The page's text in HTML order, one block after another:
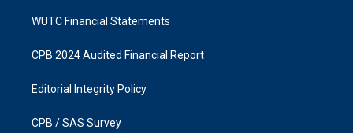
WUTC Financial Statements
CPB 2024 Audited Financial Report
Editorial Integrity Policy
CPB / SAS Survey